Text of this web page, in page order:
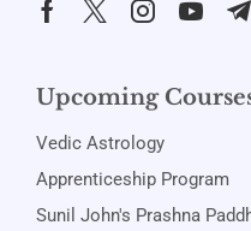
Upcoming
Vedic Astrology
Apprenticeship Program
Sunil John's Prashna